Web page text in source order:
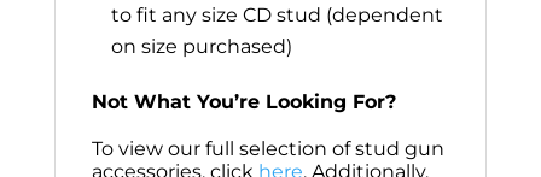
to fit any size CD stud (dependent
on size purchased)
Not What You’re Looking For?
To view our full selection of stud gun
accessories, click here. Additionally,